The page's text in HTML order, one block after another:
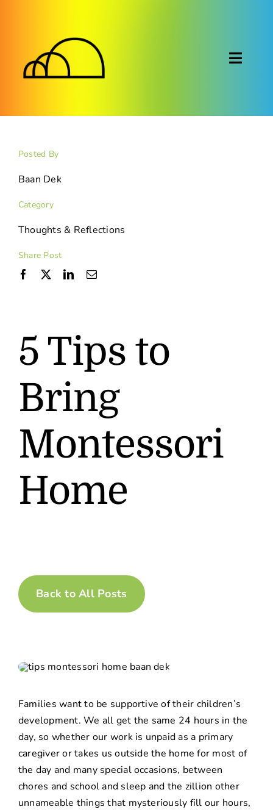
Calendar
Blog
Contact
Posted By
Baan Dek
Category
Thoughts & Reflections
Share Post
5 Tips to
Bring
Montessori
Home
Back to All Posts
Families want to be supportive of their children’s
development. We all get the same 24 hours in the
day, so whether our work is unpaid as a primary
caregiver or takes us outside the home for most of
the day and many special occasions, between
chores and school and sleep and the zillion other
unnameable things that mysteriously fill our hours,